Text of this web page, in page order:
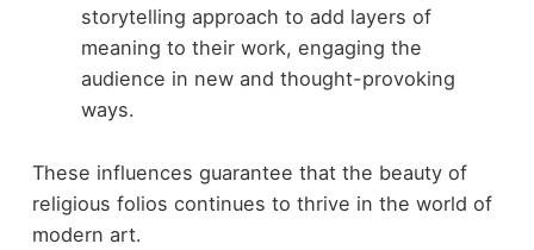
storytelling approach to add layers of
meaning to their work, engaging the
audience in new and thought-provoking
ways.
These influences guarantee that the beauty of
religious folios continues to thrive in the world of
modern art.